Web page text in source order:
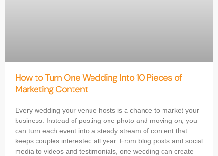
How to Turn One Wedding Into 10 Pieces of
Marketing Content
Every wedding your venue hosts is a chance to market your
business. Instead of posting one photo and moving on, you
can turn each event into a steady stream of content that
keeps couples interested all year. From blog posts and social
media to videos and testimonials, one wedding can create